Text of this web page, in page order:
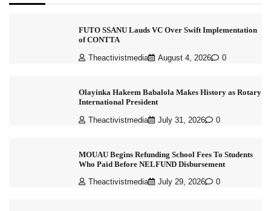
FUTO SSANU Lauds VC Over Swift Implementation
of CONTTA
Theactivistmedia August 4, 2026 0
Olayinka Hakeem Babalola Makes History as Rotary
International President
Theactivistmedia July 31, 2026 0
MOUAU Begins Refunding School Fees To Students
Who Paid Before NELFUND Disbursement
Theactivistmedia July 29, 2026 0